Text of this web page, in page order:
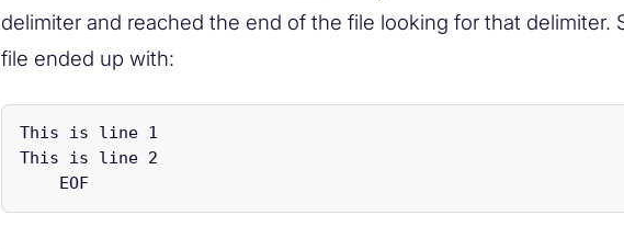
delimiter and reached the end of the file looking for that delimiter.
file ended up with:
This is line 1
This is line 2